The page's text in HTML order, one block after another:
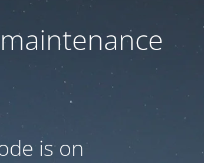
is on